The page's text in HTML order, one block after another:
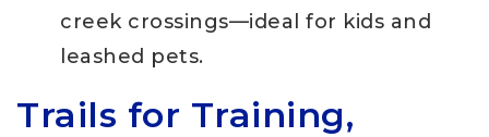
creek crossings—ideal for kids and
leashed pets.
Trails for Training,